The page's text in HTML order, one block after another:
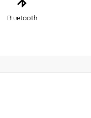
Bluetooth